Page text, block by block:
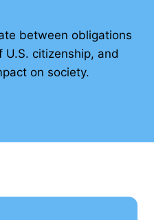
between obligations
citizenship, and
on society.